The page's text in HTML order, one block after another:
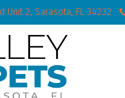
Unit 2, Sarasota, FL 34232